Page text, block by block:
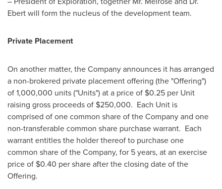
Ebert will form the nucleus of the development team.
Private Placement
On another matter, the Company announces it has arranged
a non-brokered private placement offering (the "Offering")
of 1,000,000 units ("Units") at a price of $0.25 per Unit
raising gross proceeds of $250,000. Each Unit is
comprised of one common share of the Company and one
non-transferable common share purchase warrant. Each
warrant entitles the holder thereof to purchase one
common share of the Company, for 5 years, at an exercise
price of $0.40 per share after the closing date of the
Offering.